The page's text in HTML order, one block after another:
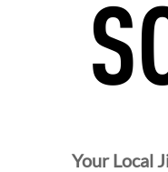
Your Local